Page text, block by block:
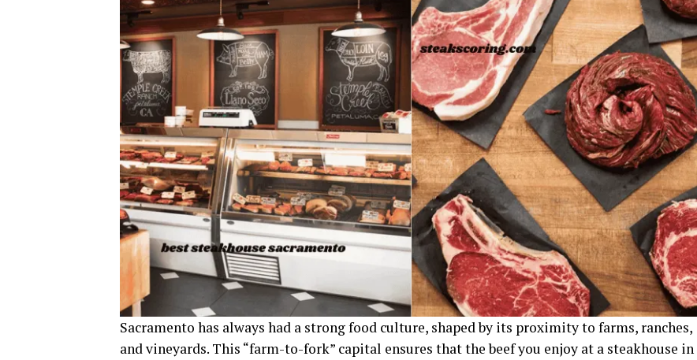
Sacramento has always had a strong food culture, shaped by its proximity to farms, ranches,
and vineyards. This “farm-to-fork” capital ensures that the beef you enjoy at a steakhouse in